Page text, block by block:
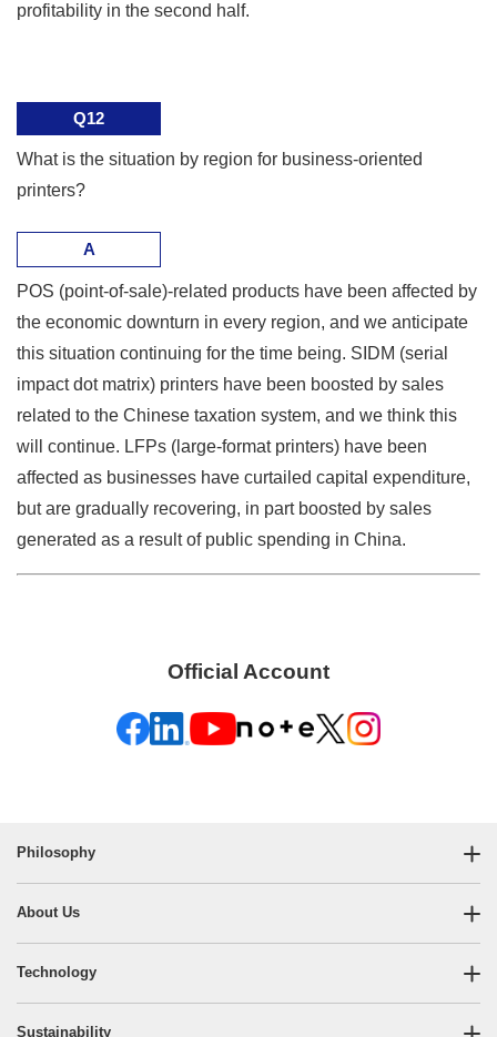
profitability in the second half.
Q12
What is the situation by region for business-oriented
printers?
A
POS (point-of-sale)-related products have been affected by
the economic downturn in every region, and we anticipate
this situation continuing for the time being. SIDM (serial
impact dot matrix) printers have been boosted by sales
related to the Chinese taxation system, and we think this
will continue. LFPs (large-format printers) have been
affected as businesses have curtailed capital expenditure,
but are gradually recovering, in part boosted by sales
generated as a result of public spending in China.
Official Account
Philosophy
About Us
Technology
Sustainability